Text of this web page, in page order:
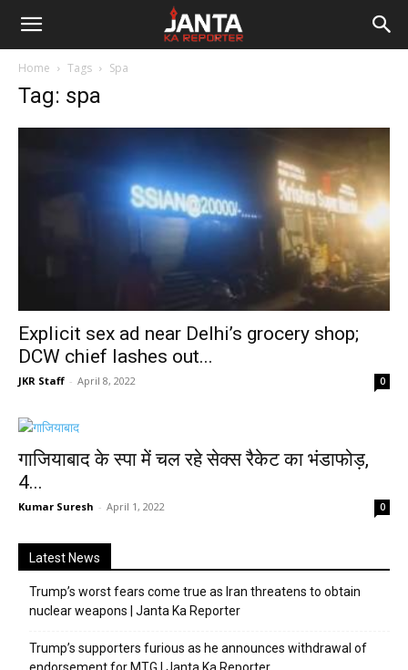
Janta
Home Tags Spa
Tag: spa
Explicit sex ad near Delhi’s grocery shop;
DCW chief lashes out...
JKR Staff - April 8, 2022 0
गाजियाबाद के स्पा में चल रहे सेक्स रैकेट का भंडाफोड़,
4...
Kumar Suresh - April 1, 2022 0
Latest News
Trump’s worst fears come true as Iran threatens to obtain
nuclear weapons | Janta Ka Reporter
Trump’s supporters furious as he announces withdrawal of